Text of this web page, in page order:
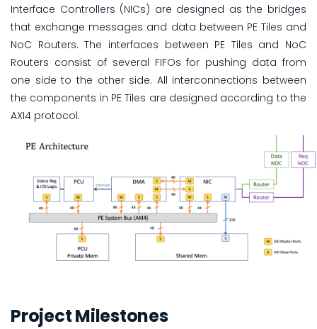
Interface Controllers (NICs) are designed as the bridges
that exchange messages and data between PE Tiles and
NoC Routers. The interfaces between PE Tiles and NoC
Routers consist of several FIFOs for pushing data from
one side to the other side. All interconnections between
the components in PE Tiles are designed according to the
AXI4 protocol.
Project Milestones